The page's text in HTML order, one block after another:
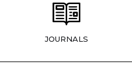
JOURNALS